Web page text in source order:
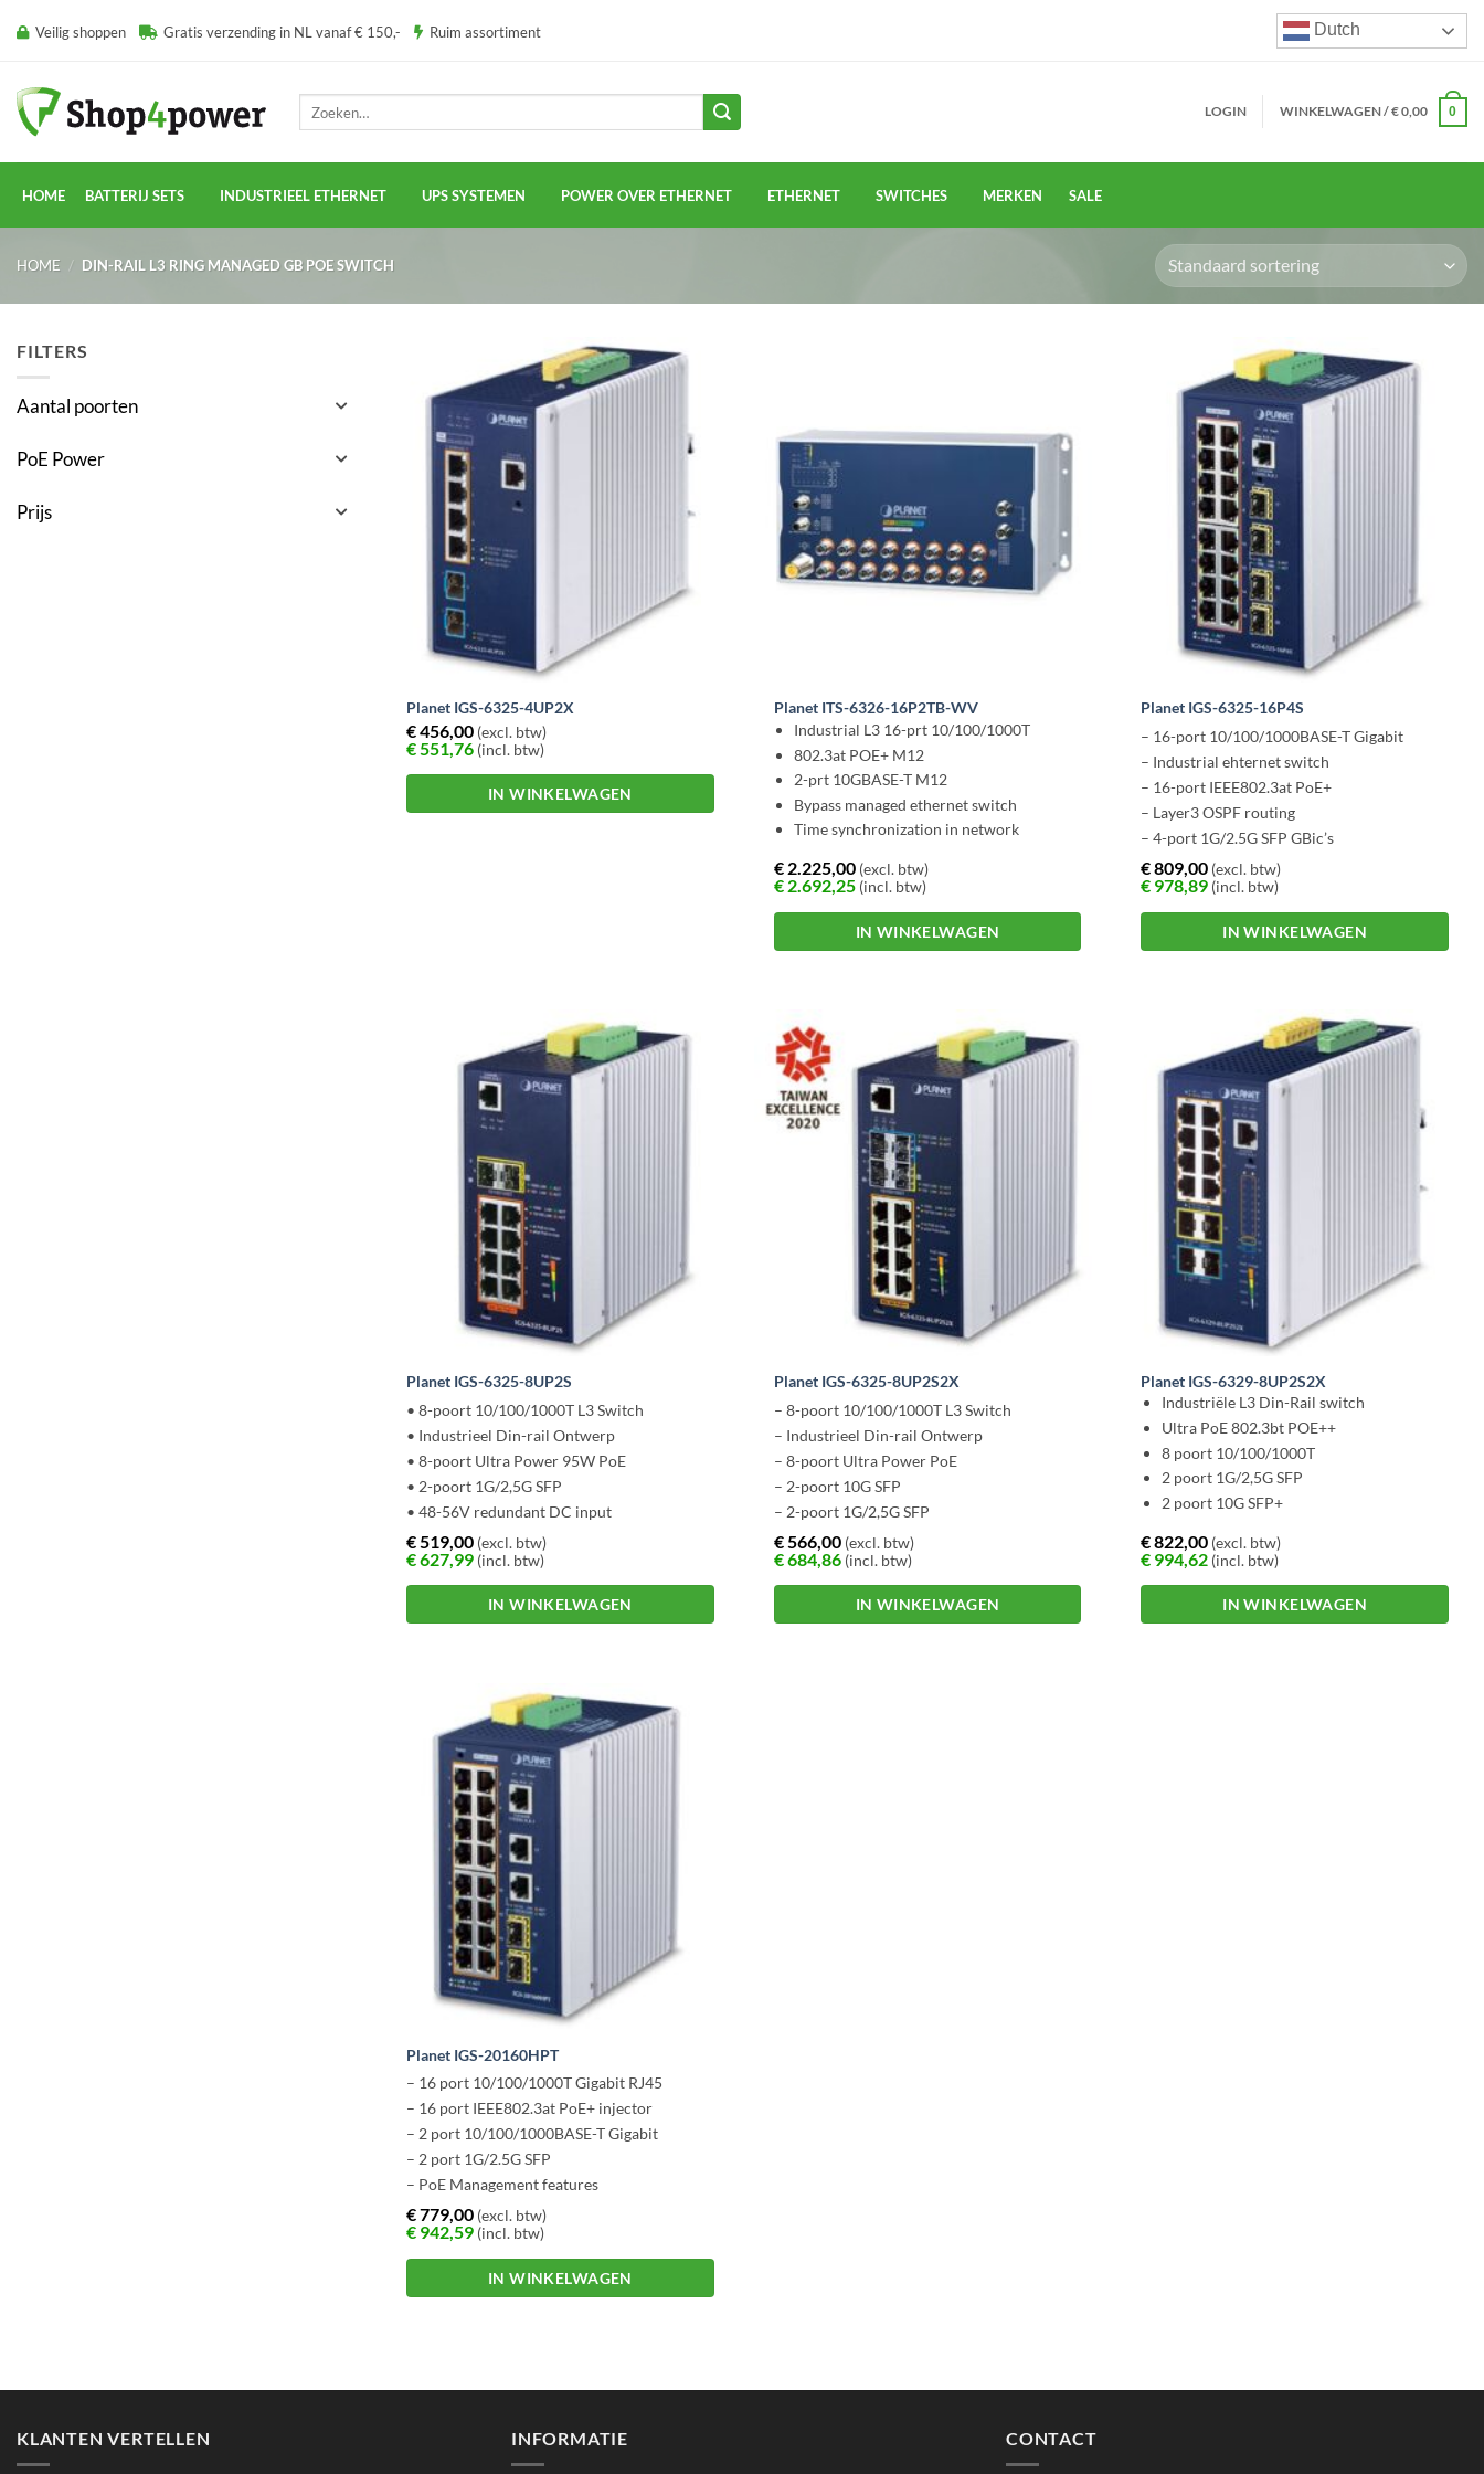
naar Veilig shoppen Gratis verzending in NL vanaf € 150,- Ruim assortiment Dutch
LOGIN WINKELWAGEN /€0,00 0
HOME BATTERIJ SETS INDUSTRIEEL ETHERNET UPS SYSTEMEN POWER OVER ETHERNET ETHERNET SWITCHES MERKEN SALE
HOME / DIN-RAIL L3 RING MANAGED GB POE SWITCH
FILTERS
Aantal poorten
PoE Power
Prijs
Planet IGS-6325-4UP2X
€456,00 (excl. btw)
€551,76 (incl. btw)
IN WINKELWAGEN
Planet ITS-6326-16P2TB-WV
Industrial L3 16-prt 10/100/1000T
802.3at POE+ M12
2-prt 10GBASE-T M12
Bypass managed ethernet switch
Time synchronization in network
€2.225,00(excl. btw)
€2.692,25(incl. btw)
IN WINKELWAGEN
Planet IGS-6325-16P4S
– 16-port 10/100/1000BASE-T Gigabit
– Industrial ehternet switch
– 16-port IEEE802.3at PoE+
– Layer3 OSPF routing
– 4-port 1G/2.5G SFP GBic’s
€809,00 (excl. btw)
€ 978,89 (incl. btw)
IN WINKELWAGEN
Planet IGS-6325-8UP2S
• 8-poort 10/100/1000T L3 Switch
• Industrieel Din-rail Ontwerp
• 8-poort Ultra Power 95W PoE
• 2-poort 1G/2,5G SFP
• 48-56V redundant DC input
€519,00 (excl. btw)
€627,99 (incl. btw)
IN WINKELWAGEN
Planet IGS-6325-8UP2S2X
– 8-poort 10/100/1000T L3 Switch
– Industrieel Din-rail Ontwerp
– 8-poort Ultra Power PoE
– 2-poort 10G SFP
– 2-poort 1G/2,5G SFP
€566,00(excl. btw)
€684,86(incl. btw)
IN WINKELWAGEN
Planet IGS-6329-8UP2S2X
Industriële L3 Din-Rail switch
Ultra PoE 802.3bt POE++
8 poort 10/100/1000T
2 poort 1G/2,5G SFP
2 poort 10G SFP+
€822,00 (excl. btw)
€ 994,62 (incl. btw)
IN WINKELWAGEN
Planet IGS-20160HPT
– 16 port 10/100/1000T Gigabit RJ45
– 16 port IEEE802.3at PoE+ injector
– 2 port 10/100/1000BASE-T Gigabit
– 2 port 1G/2.5G SFP
– PoE Management features
– -40 ~ +75 degr C operating temp.
€779,00 (excl. btw)
€ 942,59 (incl. btw)
IN WINKELWAGEN
KLANTEN VERTELLEN INFORMATIE CONTACT